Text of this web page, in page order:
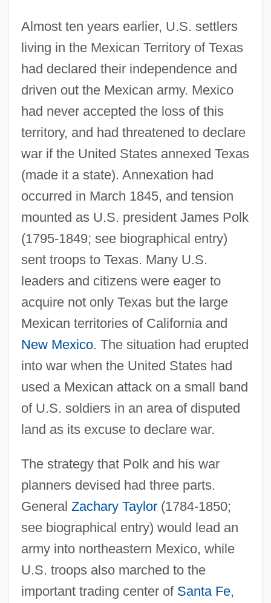
Almost ten years earlier, U.S. settlers
living in the Mexican Territory of Texas
had declared their independence and
driven out the Mexican army. Mexico
had never accepted the loss of this
territory, and had threatened to declare
war if the United States annexed Texas
(made it a state). Annexation had
occurred in March 1845, and tension
mounted as U.S. president James Polk
(1795-1849; see biographical entry)
sent troops to Texas. Many U.S.
leaders and citizens were eager to
acquire not only Texas but the large
Mexican territories of California and
New Mexico. The situation had erupted
into war when the United States had
used a Mexican attack on a small band
of U.S. soldiers in an area of disputed
land as its excuse to declare war.
The strategy that Polk and his war
planners devised had three parts.
General Zachary Taylor(1784-1850;
see biographical entry) would lead an
army into northeastern Mexico, while
U.S. troops also marched to the
important trading center of Santa Fe,